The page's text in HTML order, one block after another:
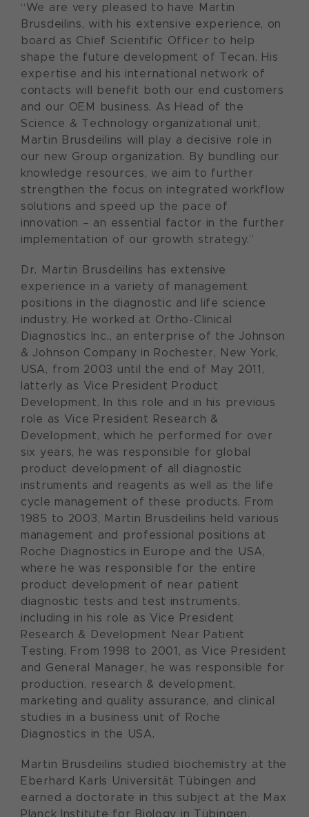
“We are very pleased to have Martin
Brusdeilins, with his extensive experience, on
board as Chief Scientific Officer to help
shape the future development of Tecan. His
expertise and his international network of
contacts will benefit both our end customers
and our OEM business. As Head of the
Science & Technology organizational unit,
Martin Brusdeilins will play a decisive role in
our new Group organization. By bundling our
knowledge resources, we aim to further
strengthen the focus on integrated workflow
solutions and speed up the pace of
innovation – an essential factor in the further
implementation of our growth strategy.”
Dr. Martin Brusdeilins has extensive
experience in a variety of management
positions in the diagnostic and life science
industry. He worked at Ortho-Clinical
Diagnostics Inc., an enterprise of the Johnson
& Johnson Company in Rochester, New York,
USA, from 2003 until the end of May 2011,
latterly as Vice President Product
Development. In this role and in his previous
role as Vice President Research &
Development, which he performed for over
six years, he was responsible for global
product development of all diagnostic
instruments and reagents as well as the life
cycle management of these products. From
1985 to 2003, Martin Brusdeilins held various
management and professional positions at
Roche Diagnostics in Europe and the USA,
where he was responsible for the entire
product development of near patient
diagnostic tests and test instruments,
including in his role as Vice President
Research & Development Near Patient
Testing. From 1998 to 2001, as Vice President
and General Manager, he was responsible for
production, research & development,
marketing and quality assurance, and clinical
studies in a business unit of Roche
Diagnostics in the USA.
Martin Brusdeilins studied biochemistry at the
Eberhard Karls Universität Tübingen and
earned a doctorate in this subject at the Max
Planck Institute for Biology in Tübingen,